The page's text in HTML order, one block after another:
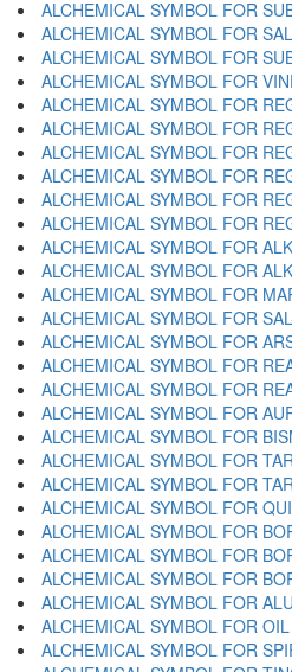
ALCHEMICAL SYMBOL FOR
ALCHEMICAL SYMBOL FOR
ALCHEMICAL SYMBOL FOR
ALCHEMICAL SYMBOL FOR
ALCHEMICAL SYMBOL FOR
ALCHEMICAL SYMBOL FOR
ALCHEMICAL SYMBOL FOR
ALCHEMICAL SYMBOL FOR
ALCHEMICAL SYMBOL FOR
ALCHEMICAL SYMBOL FOR
ALCHEMICAL SYMBOL FOR
ALCHEMICAL SYMBOL FOR
ALCHEMICAL SYMBOL FOR
ALCHEMICAL SYMBOL FOR
ALCHEMICAL SYMBOL FOR
ALCHEMICAL SYMBOL FOR
ALCHEMICAL SYMBOL FOR
ALCHEMICAL SYMBOL FOR
ALCHEMICAL SYMBOL FOR
ALCHEMICAL SYMBOL FOR
ALCHEMICAL SYMBOL FOR
ALCHEMICAL SYMBOL FOR
ALCHEMICAL SYMBOL FOR
ALCHEMICAL SYMBOL FOR
ALCHEMICAL SYMBOL FOR
ALCHEMICAL SYMBOL FOR
ALCHEMICAL SYMBOL FOR
ALCHEMICAL SYMBOL FOR